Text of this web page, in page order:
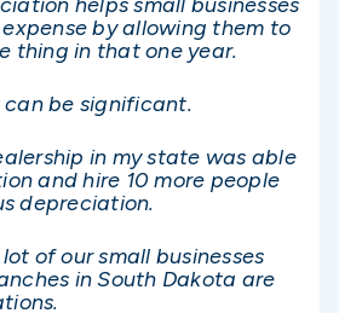
by allowing them to
thing in that one year.
be significant.
in my state was able
and hire 10 more people
depreciation.
of our small businesses
in South Dakota are